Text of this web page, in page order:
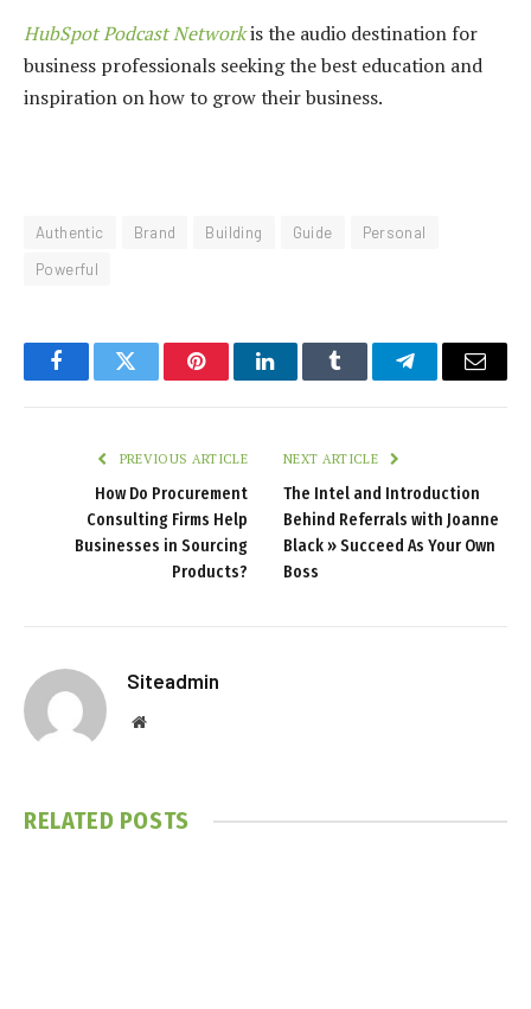
HubSpot Podcast Networkis the audio destination for
business professionals seeking the best education and
inspiration on how to grow their business.
Authentic Brand Building Guide
Personal
Powerful
FacebookTwitter PinterestLinkedInTumblr TelegramEmail
PREVIOUS ARTICLE
How Do Procurement
Consulting Firms Help
Businesses in Sourcing
Products?
NEXT ARTICLE
The Intel and Introduction
Behind Referrals with Joanne
Black » Succeed As Your Own
Boss
Siteadmin
Website
RELATED POSTS